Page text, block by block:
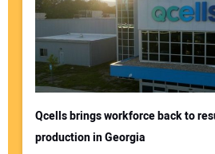
Qcells brings workforce back to
production in Georgia